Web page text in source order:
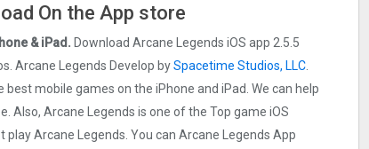
On the App store
& iPad. Download Arcane Legends iOS app 2.5.5
Arcane Legends Develop bySpacetime Studios, LLC
mobile games on the iPhone and iPad. We can help
Also, Arcane Legends is one of the Top game iOS
Arcane Legends. You can Arcane Legends App